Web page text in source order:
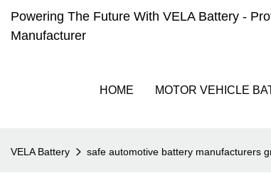
Powering The Future With VELA Battery -
Manufacturer
HOME MOTOR VEHICLE
VELA Battery safe automotive battery manufacturers